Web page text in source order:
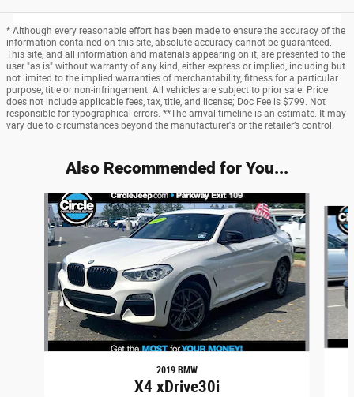
* Although every reasonable effort has been made to ensure the accuracy of the
information contained on this site, absolute accuracy cannot be guaranteed.
This site, and all information and materials appearing on it, are presented to the
user "as is" without warranty of any kind, either express or implied, including but
not limited to the implied warranties of merchantability, fitness for a particular
purpose, title or non-infringement. All vehicles are subject to prior sale. Price
does not include applicable fees, tax, title, and license; Doc Fee is $799. Not
responsible for typographical errors. **The arrival timeline is an estimate. It may
vary due to circumstances beyond the manufacturer's or the retailer’s control.
Also Recommended for You...
Slide 1 of 6
2019 BMW
X4 xDrive30i